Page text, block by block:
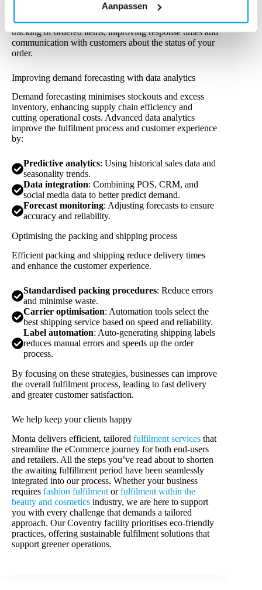
Aanpassen
Investing in inventory management systems (IMS) and
order management systems (OMS) enables better
tracking of ordered items, improving response times and
communication with customers about the status of your
order.
Improving demand forecasting with data analytics
Demand forecasting minimises stockouts and excess
inventory, enhancing supply chain efficiency and
cutting operational costs. Advanced data analytics
improve the fulfilment process and customer experience
by:
Predictive analytics: Using historical sales data and
seasonality trends.
Data integration: Combining POS, CRM, and
social media data to better predict demand.
Forecast monitoring: Adjusting forecasts to ensure
accuracy and reliability.
Optimising the packing and shipping process
Efficient packing and shipping reduce delivery times
and enhance the customer experience.
Standardised packing procedures: Reduce errors
and minimise waste.
Carrier optimisation: Automation tools select the
best shipping service based on speed and reliability.
Label automation: Auto-generating shipping labels
reduces manual errors and speeds up the order
process.
By focusing on these strategies, businesses can improve
the overall fulfilment process, leading to fast delivery
and greater customer satisfaction.
We help keep your clients happy
Monta delivers efficient, tailored fulfilment services that
streamline the eCommerce journey for both end-users
and retailers. All the steps you’ve read about to shorten
the awaiting fulfillment period have been seamlessly
integrated into our process. Whether your business
requires fashion fulfilment orfulfilment within the
beauty and cosmetics industry, we are here to support
you with every challenge that demands a tailored
approach. Our Coventry facility prioritises eco-friendly
practices, offering sustainable fulfilment solutions that
support greener operations.